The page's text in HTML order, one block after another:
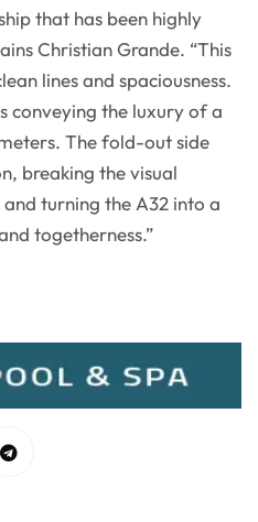
that has been highly
Christian Grande. “This
lines and spaciousness.
conveying the luxury of a
The fold-out side
breaking the visual
turning the A32 into a
togetherness.”